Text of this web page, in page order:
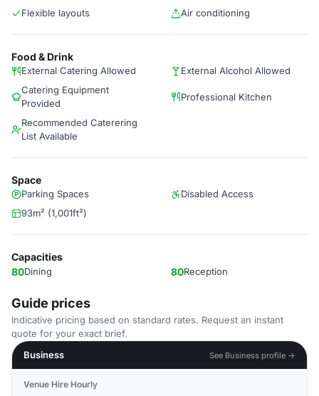
Flexible layouts Air conditioning
Food & Drink
External Catering Allowed
External Alcohol Allowed
Catering Equipment
Provided
Professional Kitchen
Recommended Caterering
List Available
Space
Parking Spaces
Disabled Access
93m² (1,001ft²)
Capacities
80Dining 80Reception
Guide prices
Indicative pricing based on standard rates. Request an instant
quote for your exact brief.
Business
See Business profile →
Venue Hire Hourly